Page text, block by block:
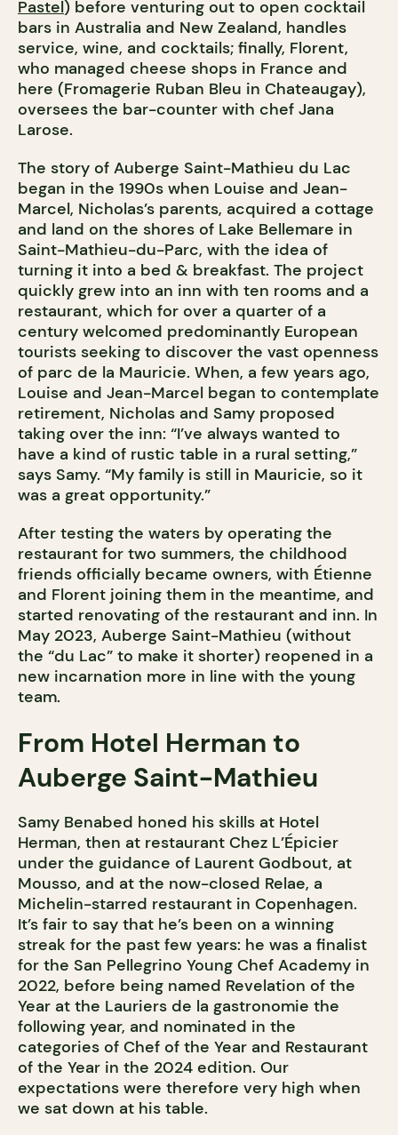
Pastel) before venturing out to open cocktail
bars in Australia and New Zealand, handles
service, wine, and cocktails; finally, Florent,
who managed cheese shops in France and
here (Fromagerie Ruban Bleu in Chateaugay),
oversees the bar-counter with chef Jana
Larose.
The story of Auberge Saint-Mathieu du Lac
began in the 1990s when Louise and Jean-
Marcel, Nicholas’s parents, acquired a cottage
and land on the shores of Lake Bellemare in
Saint-Mathieu-du-Parc, with the idea of
turning it into a bed & breakfast. The project
quickly grew into an inn with ten rooms and a
restaurant, which for over a quarter of a
century welcomed predominantly European
tourists seeking to discover the vast openness
of parc de la Mauricie. When, a few years ago,
Louise and Jean-Marcel began to contemplate
retirement, Nicholas and Samy proposed
taking over the inn: “I’ve always wanted to
have a kind of rustic table in a rural setting,”
says Samy. “My family is still in Mauricie, so it
was a great opportunity.”
After testing the waters by operating the
restaurant for two summers, the childhood
friends officially became owners, with Étienne
and Florent joining them in the meantime, and
started renovating of the restaurant and inn. In
May 2023, Auberge Saint-Mathieu (without
the “du Lac” to make it shorter) reopened in a
new incarnation more in line with the young
team.
From Hotel Herman to
Auberge Saint-Mathieu
Samy Benabed honed his skills at Hotel
Herman, then at restaurant Chez L’Épicier
under the guidance of Laurent Godbout, at
Mousso, and at the now-closed Relae, a
Michelin-starred restaurant in Copenhagen.
It’s fair to say that he’s been on a winning
streak for the past few years: he was a finalist
for the San Pellegrino Young Chef Academy in
2022, before being named Revelation of the
Year at the Lauriers de la gastronomie the
following year, and nominated in the
categories of Chef of the Year and Restaurant
of the Year in the 2024 edition. Our
expectations were therefore very high when
we sat down at his table.